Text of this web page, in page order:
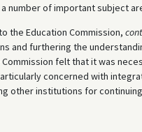
a number of important subject
the Education Commission,
and furthering the
felt that it was
concerned with
other institutions for